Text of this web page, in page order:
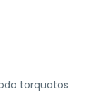
torquatos